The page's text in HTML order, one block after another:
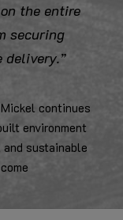
the entire
securing
continues
environment
sustainable